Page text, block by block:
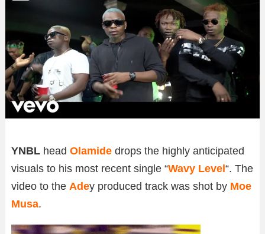
YNBL head Olamide drops the highly anticipated
visuals to his most recent single “Wavy Level “. The
video to the Adey produced track was shot by Moe
Musa.